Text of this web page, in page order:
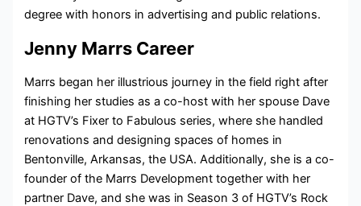
degree with honors in advertising and public relations.
Jenny Marrs Career
Marrs began her illustrious journey in the field right after
finishing her studies as a co-host with her spouse Dave
at HGTV’s Fixer to Fabulous series, where she handled
renovations and designing spaces of homes in
Bentonville, Arkansas, the USA. Additionally, she is a co-
founder of the Marrs Development together with her
partner Dave, and she was in Season 3 of HGTV’s Rock